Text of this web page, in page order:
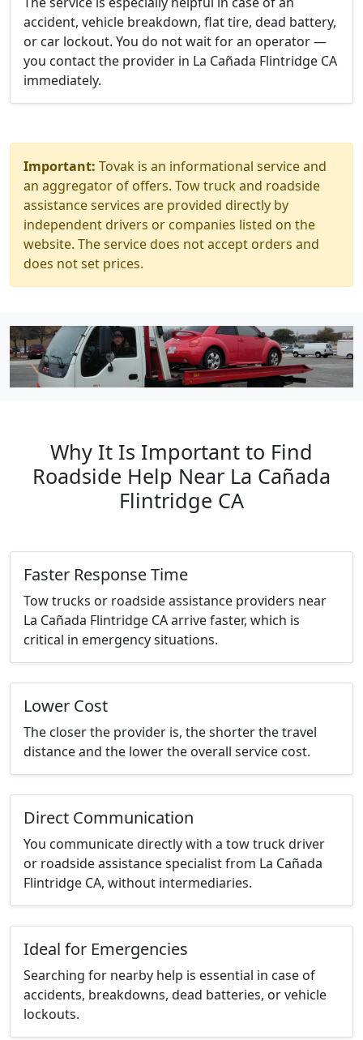
accident, vehicle breakdown, flat tire, dead battery,
or car lockout. You do not wait for an operator —
you contact the provider in La Cañada Flintridge CA
immediately.
Important: Tovak is an informational service and
an aggregator of offers. Tow truck and roadside
assistance services are provided directly by
independent drivers or companies listed on the
website. The service does not accept orders and
does not set prices.
Why It Is Important to Find
Roadside Help Near La Cañada
Flintridge CA
Faster Response Time
Tow trucks or roadside assistance providers near
La Cañada Flintridge CA arrive faster, which is
critical in emergency situations.
Lower Cost
The closer the provider is, the shorter the travel
distance and the lower the overall service cost.
Direct Communication
You communicate directly with a tow truck driver
or roadside assistance specialist from La Cañada
Flintridge CA, without intermediaries.
Ideal for Emergencies
Searching for nearby help is essential in case of
accidents, breakdowns, dead batteries, or vehicle
lockouts.